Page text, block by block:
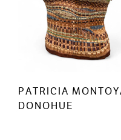
PATRICIA
DONOHUE